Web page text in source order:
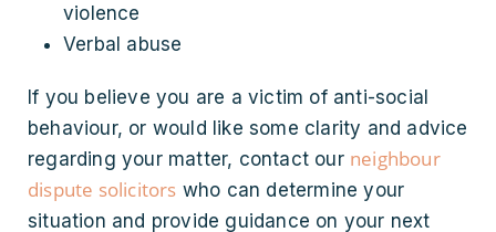
violence
Verbal abuse
If you believe you are a victim of anti-social
behaviour, or would like some clarity and advice
regarding your matter, contact our neighbour
dispute solicitors who can determine your
situation and provide guidance on your next